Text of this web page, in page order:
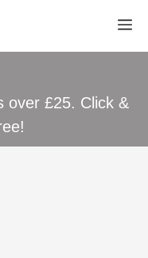
over £25. Click &